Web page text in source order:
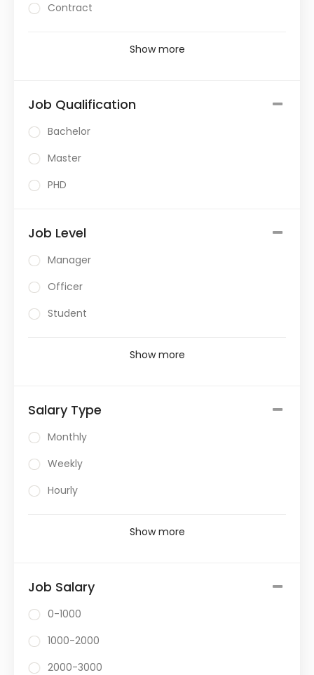
Contract
Show more
Job Qualification
Bachelor
Master
PHD
Job Level
Manager
Officer
Student
Show more
Salary Type
Monthly
Weekly
Hourly
Show more
Job Salary
0-1000
1000-2000
2000-3000